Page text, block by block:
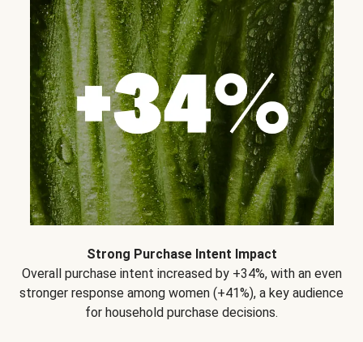
Strong Purchase Intent Impact
Overall purchase intent increased by +34%, with an even
stronger response among women (+41%), a key audience
for household purchase decisions.